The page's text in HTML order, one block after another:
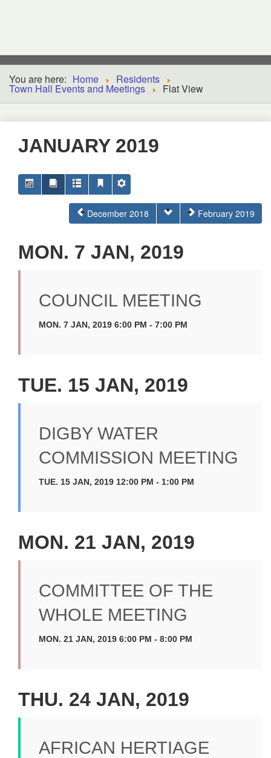
You are here: Home Residents
Town Hall Events and Meetings Flat View
JANUARY 2019
December 2018 February 2019
MON. 7 JAN, 2019
COUNCIL MEETING
MON. 7 JAN, 2019 6:00 PM - 7:00 PM
TUE. 15 JAN, 2019
DIGBY WATER
COMMISSION MEETING
TUE. 15 JAN, 2019 12:00 PM - 1:00 PM
MON. 21 JAN, 2019
COMMITTEE OF THE
WHOLE MEETING
MON. 21 JAN, 2019 6:00 PM - 8:00 PM
THU. 24 JAN, 2019
AFRICAN HERTIAGE